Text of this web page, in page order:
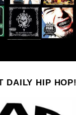
DAILY HIP HOP!